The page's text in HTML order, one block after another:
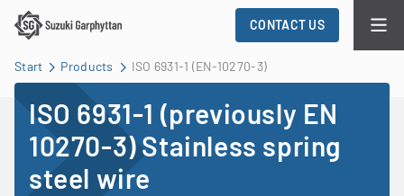
CONTACT US
Start Products ISO 6931-1 (EN-10270-3)
ISO 6931-1 (previously EN
10270-3) Stainless spring
steel wire